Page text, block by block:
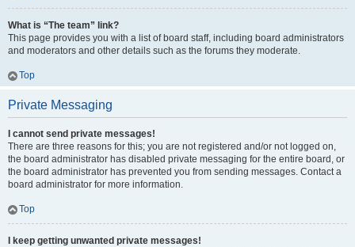
What is “The team” link?
This page provides you with a list of board staff, including board administrators
and moderators and other details such as the forums they moderate.
Top
Private Messaging
I cannot send private messages!
There are three reasons for this; you are not registered and/or not logged on,
the board administrator has disabled private messaging for the entire board, or
the board administrator has prevented you from sending messages. Contact a
board administrator for more information.
Top
I keep getting unwanted private messages!